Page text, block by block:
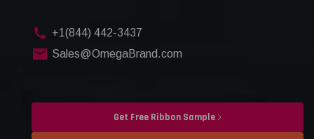
+1(844) 442-3437
Sales@OmegaBrand.com
Get Free Ribbon Sample